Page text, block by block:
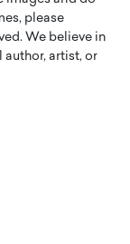
please
We believe in
artist, or